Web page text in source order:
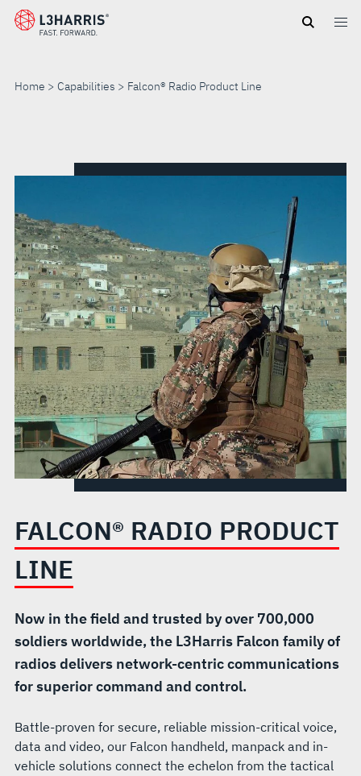
Skip
Home Capabilities Falcon® Radio Product Line
RADIO
LINE
FALCON® RADIO PRODUCT
LINE
Now in the field and trusted by over 700,000
soldiers worldwide, the L3Harris Falcon family of
radios delivers network-centric communications
for superior command and control.
Battle-proven for secure, reliable mission-critical voice,
data and video, our Falcon handheld, manpack and in-
vehicle solutions connect the echelon from the tactical